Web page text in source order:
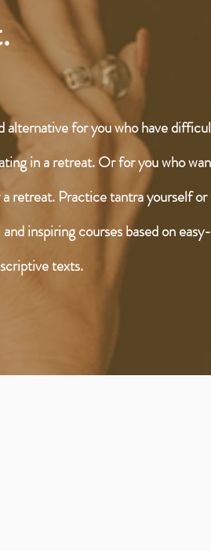
alternative for you who have
in a retreat. Or for you who
retreat. Practice tantra yourself or
inspiring courses based on
texts.